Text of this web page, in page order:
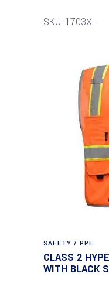
SKU: 1703XL
SAFETY / PPE
CLASS 2
WITH BLACK